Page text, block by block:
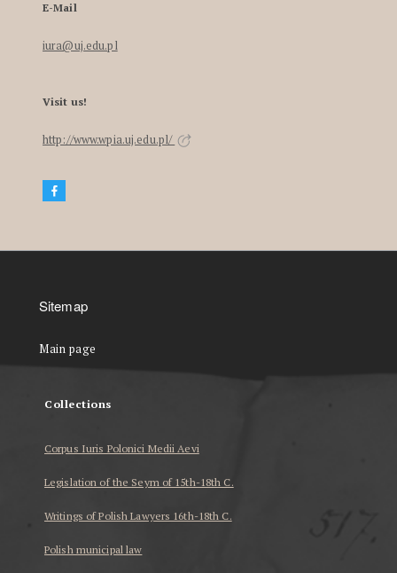
E-Mail
iura@uj.edu.pl
Visit us!
http://www.wpia.uj.edu.pl/
Sitemap
Main page
Collections
Corpus Iuris Polonici Medii Aevi
Legislation of the Seym of 15th-18th C.
Writings of Polish Lawyers 16th-18th C.
Polish municipal law